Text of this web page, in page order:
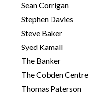
Sean Corrigan
Stephen Davies
Steve Baker
Syed Kamall
The Banker
The Cobden Centre
Thomas Paterson